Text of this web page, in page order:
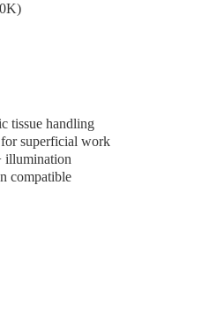
tissue handling
superficial work
illumination
compatible